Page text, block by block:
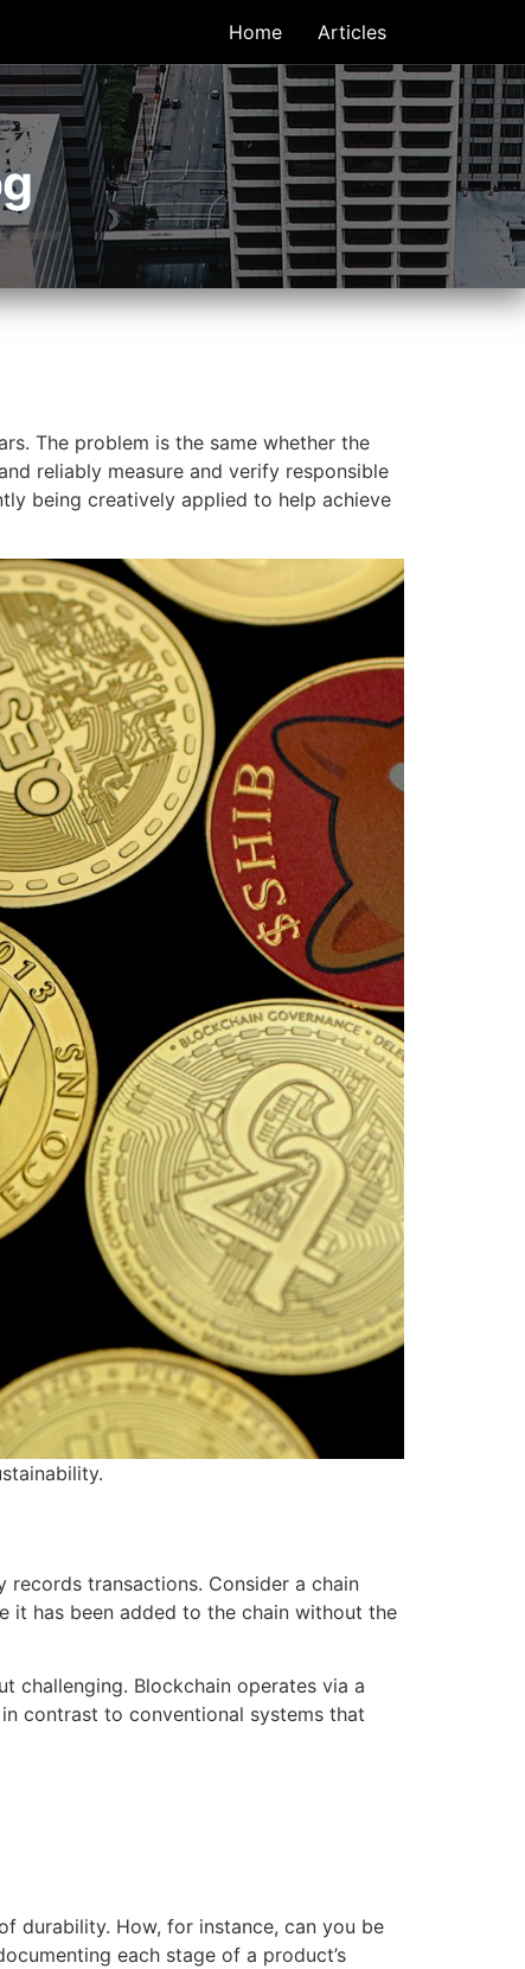
Home Articles
The problem is the same whether the
reliably measure and verify responsible
being creatively applied to help achieve
transactions. Consider a chain
it has been added to the chain without the
challenging. Blockchain operates via a
contrast to conventional systems that
durability. How, for instance, can you be
each stage of a product’s